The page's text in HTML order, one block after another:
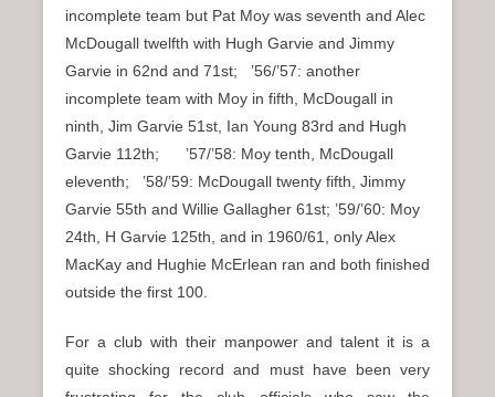
incomplete team but Pat Moy was seventh and Alec
McDougall twelfth with Hugh Garvie and Jimmy
Garvie in 62nd and 71st; ’56/’57: another
incomplete team with Moy in fifth, McDougall in
ninth, Jim Garvie 51st, Ian Young 83rd and Hugh
Garvie 112th; ’57/’58: Moy tenth, McDougall
eleventh; ’58/’59: McDougall twenty fifth, Jimmy
Garvie 55th and Willie Gallagher 61st; ’59/’60: Moy
24th, H Garvie 125th, and in 1960/61, only Alex
MacKay and Hughie McErlean ran and both finished
outside the first 100.
For a club with their manpower and talent it is a
quite shocking record and must have been very